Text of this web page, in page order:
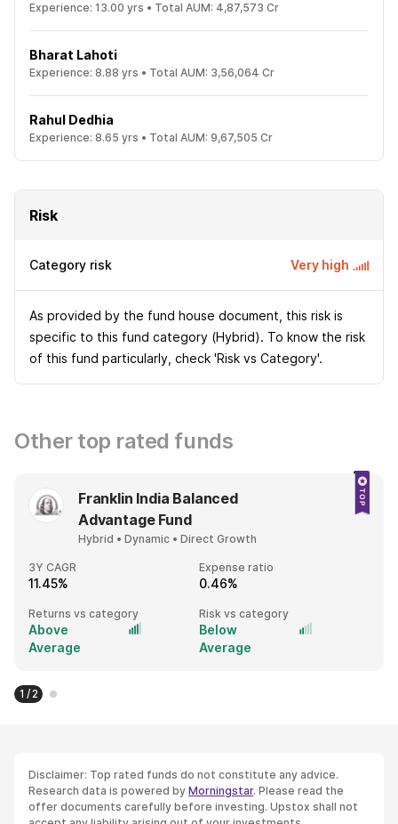
Experience: 13.00 yrs • Total AUM: 4,87,573 Cr
Bharat Lahoti
Experience: 8.88 yrs • Total AUM: 3,56,064 Cr
Rahul Dedhia
Experience: 8.65 yrs • Total AUM: 9,67,505 Cr
Risk
Category risk Very high
As provided by the fund house document, this risk is
specific to this fund category (Hybrid). To know the risk
of this fund particularly, check 'Risk vs Category'.
Other top rated funds
Franklin India Balanced
Advantage Fund
Hybrid • Dynamic • Direct Growth
3Y CAGR
11.45%
Expense ratio
0.46%
Returns vs category
Above
Average
Risk vs category
Below
Average
1 / 2
Disclaimer: Top rated funds do not constitute any advice.
Research data is powered by Morningstar. Please read the
offer documents carefully before investing. Upstox shall not